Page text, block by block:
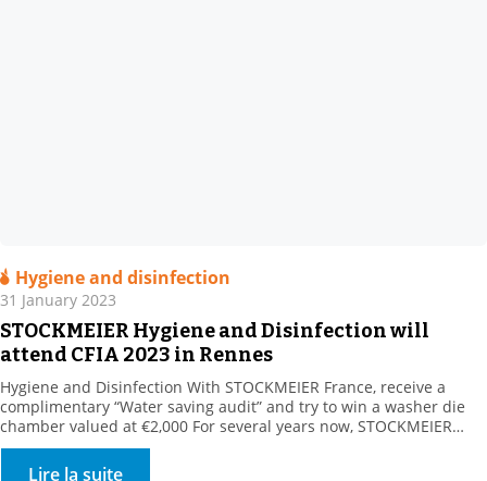
Hygiene and disinfection
31 January 2023
STOCKMEIER Hygiene and Disinfection will
attend CFIA 2023 in Rennes
Hygiene and Disinfection With STOCKMEIER France, receive a
complimentary “Water saving audit” and try to win a washer die
chamber valued at €2,000 For several years now, STOCKMEIER
HYGIENE & disinfection has been supporting its customers in
reducing their water consumption. Our customers turn to us for
Lire la suite